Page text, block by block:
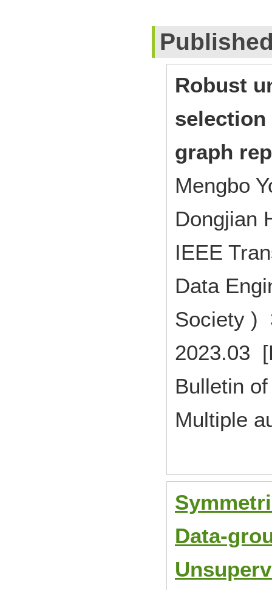
Robust
graph
Mengbo
Dongjian
IEEE
Data
Society )
2023.03
Bulletin
Multiple
Data-